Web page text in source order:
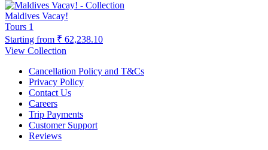
Maldives Vacay!
Tours 1
Starting from ₹ 62,238.10
View Collection
Cancellation Policy and T&Cs
Privacy Policy
Contact Us
Careers
Trip Payments
Customer Support
Reviews